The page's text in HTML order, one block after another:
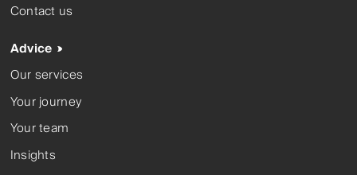
Contact us
Advice
Our services
Your journey
Your team
Insights